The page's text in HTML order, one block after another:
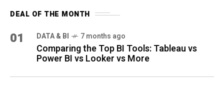
DEAL OF THE MONTH
01 DATA & BI 7 months ago
Comparing the Top BI Tools: Tableau vs
Power BI vs Looker vs More